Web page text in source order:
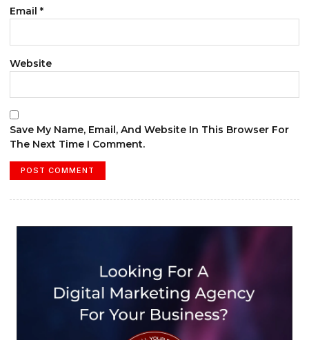
Email *
Website
Save My Name, Email, And Website In This Browser For
The Next Time I Comment.